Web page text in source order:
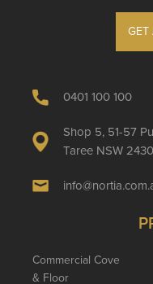
GET
0401 100 100
Shop 5, 51-57
Taree NSW
Commercial Cove
& Floor